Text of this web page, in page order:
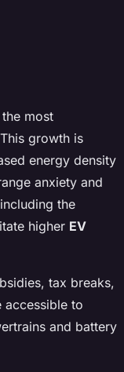
most
growth is
energy density
anxiety and
the
higher EV
tax breaks,
accessible to
and battery